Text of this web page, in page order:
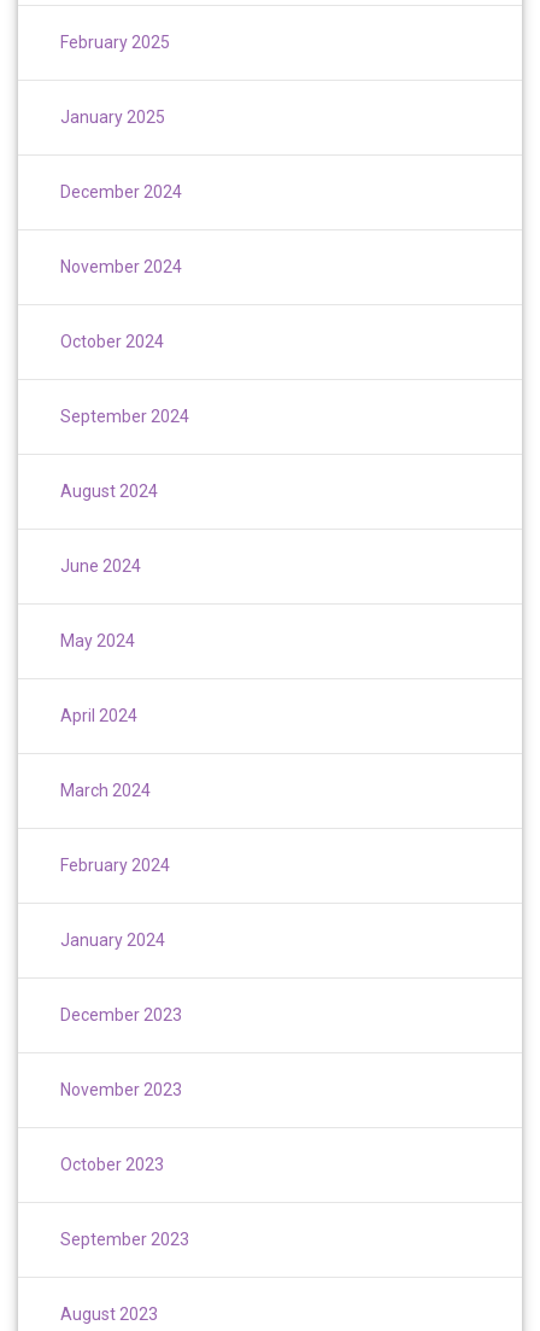
February 2025
January 2025
December 2024
November 2024
October 2024
September 2024
August 2024
June 2024
May 2024
April 2024
March 2024
February 2024
January 2024
December 2023
November 2023
October 2023
September 2023
August 2023